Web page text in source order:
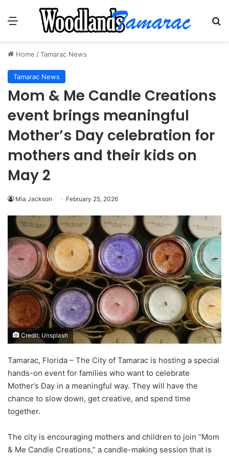
Menu
Home /Tamarac News
Tamarac News
Mom & Me Candle Creations
event brings meaningful
Mother’s Day celebration for
mothers and their kids on
May 2
Mia Jackson February 25, 2026
Credit: Unsplash
Tamarac, Florida – The City of Tamarac is hosting a special
hands-on event for families who want to celebrate
Mother’s Day in a meaningful way. They will have the
chance to slow down, get creative, and spend time
together.
The city is encouraging mothers and children to join “Mom
& Me Candle Creations,” a candle-making session that is